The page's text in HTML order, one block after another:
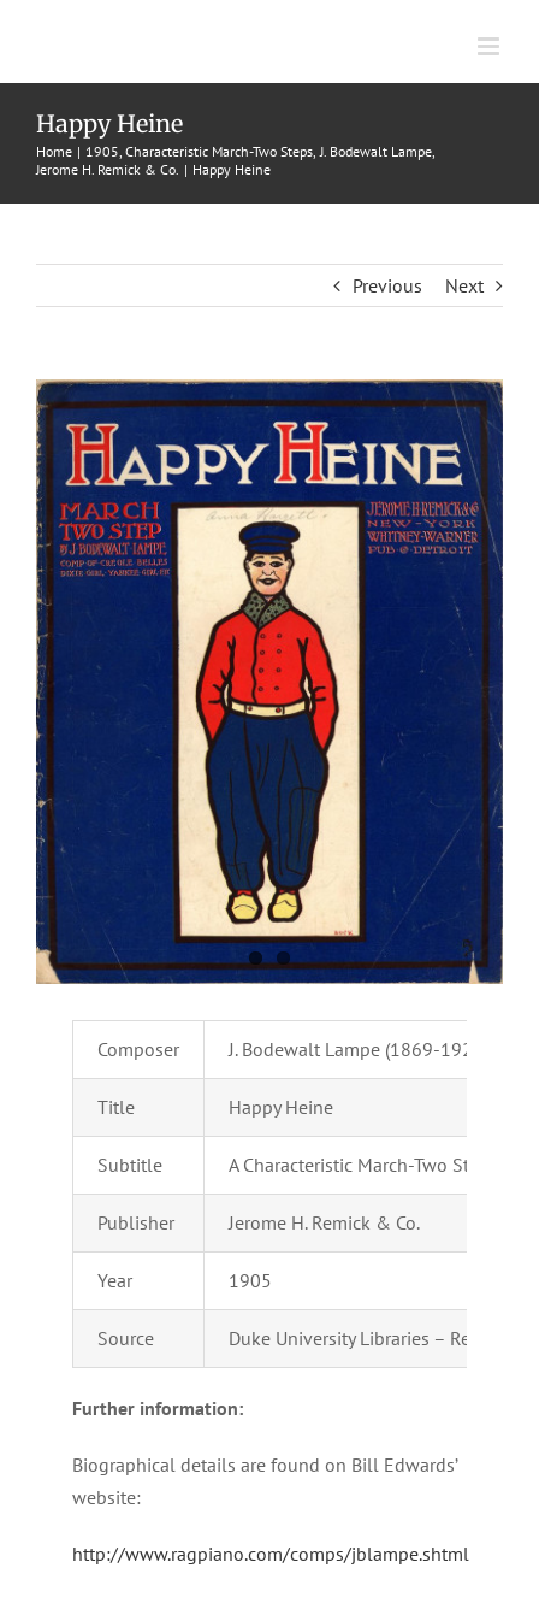
content
Happy Heine
Home 1905 Characteristic March-Two Steps J. Bodewalt Lampe
Jerome H. Remick & Co.
Happy Heine
Previous Next
View
Larger
Image
Composer J. Bodewalt Lampe (1869-1929)
Title Happy Heine
Subtitle A Characteristic March-Two Step
Publisher Jerome H. Remick & Co.
Year 1905
Source Duke University Libraries –
Further information:
Biographical details are found on Bill Edwards’
website:
http://www.ragpiano.com/comps/jblampe.shtml